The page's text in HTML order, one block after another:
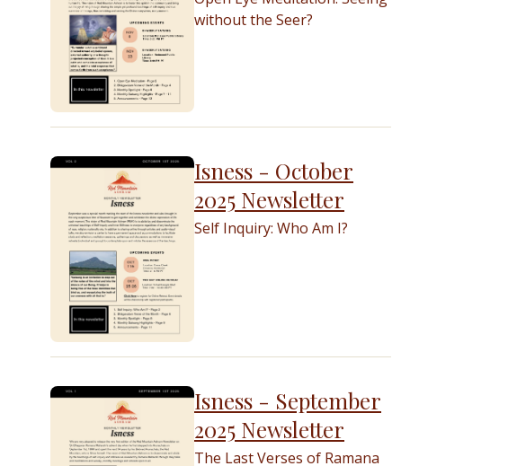
without the Seer?
Isness - October
2025 Newsletter
Self Inquiry: Who Am I?
Isness - September
2025 Newsletter
The Last Verses of Ramana